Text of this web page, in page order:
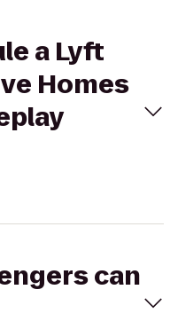
a Lyft
Homes
can